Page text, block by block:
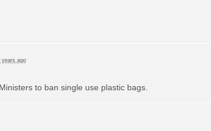
years ago
to ban single use plastic bags.